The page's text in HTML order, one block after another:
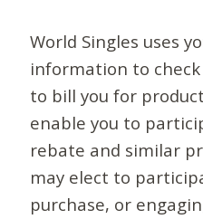
World Singles uses
information to
to bill you for
enable you to
rebate and similar
may elect to
purchase, or